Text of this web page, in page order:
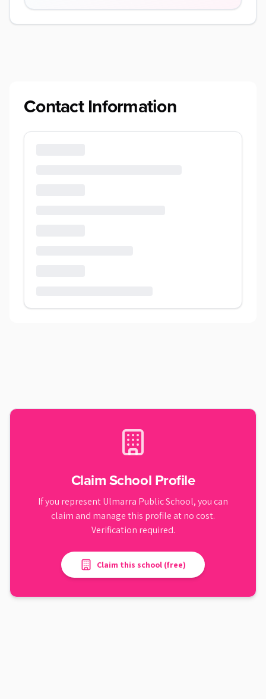
Contact Information
Claim School Profile
If you representUlmarra Public School, you can
claim and manage this profile at no cost.
Verification required.
Claim this school (free)